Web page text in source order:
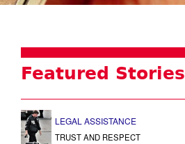
Featured Stories
LEGAL ASSISTANCE
TRUST AND RESPECT